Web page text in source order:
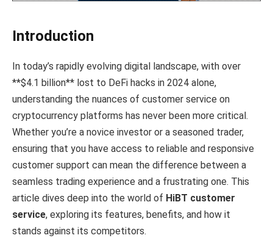
Introduction
In today’s rapidly evolving digital landscape, with over
**$4.1 billion** lost to DeFi hacks in 2024 alone,
understanding the nuances of customer service on
cryptocurrency platforms has never been more critical.
Whether you’re a novice investor or a seasoned trader,
ensuring that you have access to reliable and responsive
customer support can mean the difference between a
seamless trading experience and a frustrating one. This
article dives deep into the world of HiBT customer
service, exploring its features, benefits, and how it
stands against its competitors.